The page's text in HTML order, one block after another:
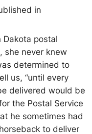
in
Dakota postal
she never knew
determined to
us, “until every
delivered would be
the Postal Service
he sometimes had
to deliver